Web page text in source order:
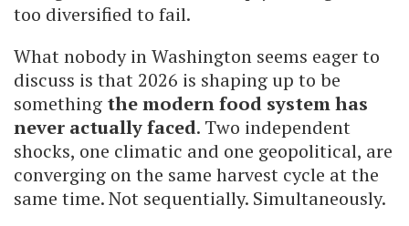
too diversified to fail.
What nobody in Washington seems eager to
discuss is that 2026 is shaping up to be
something the modern food system has
never actually faced. Two independent
shocks, one climatic and one geopolitical, are
converging on the same harvest cycle at the
same time. Not sequentially. Simultaneously.